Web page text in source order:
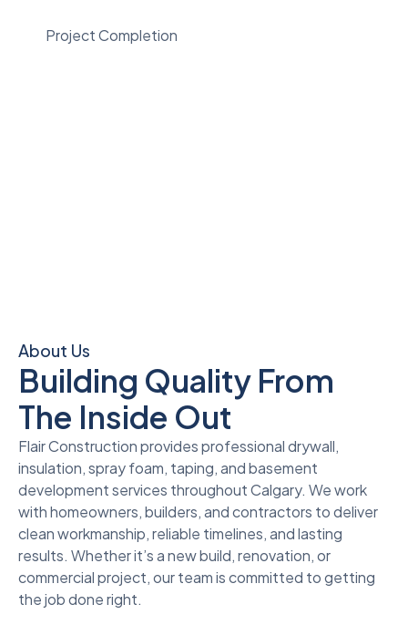
Project Completion
About Us
Building Quality From
The Inside Out
Flair Construction provides professional drywall,
insulation, spray foam, taping, and basement
development services throughout Calgary. We work
with homeowners, builders, and contractors to deliver
clean workmanship, reliable timelines, and lasting
results. Whether it’s a new build, renovation, or
commercial project, our team is committed to getting
the job done right.